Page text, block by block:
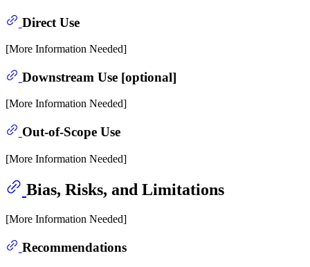
Direct Use
[More Information Needed]
Downstream Use [optional]
[More Information Needed]
Out-of-Scope Use
[More Information Needed]
Bias, Risks, and Limitations
[More Information Needed]
Recommendations